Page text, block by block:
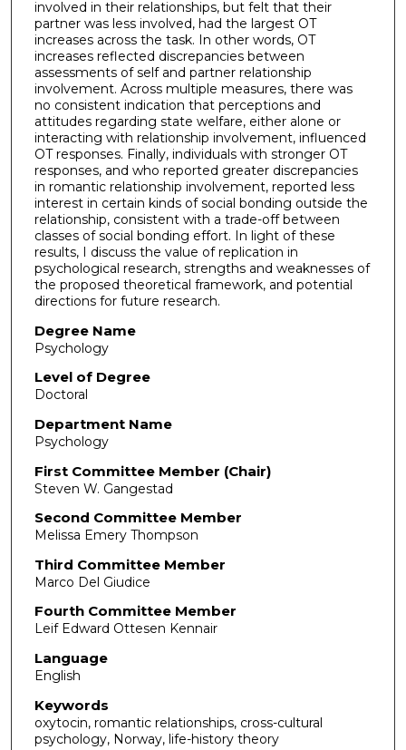
involved in their relationships, but felt that their
partner was less involved, had the largest OT
increases across the task. In other words, OT
increases reflected discrepancies between
assessments of self and partner relationship
involvement. Across multiple measures, there was
no consistent indication that perceptions and
attitudes regarding state welfare, either alone or
interacting with relationship involvement, influenced
OT responses. Finally, individuals with stronger OT
responses, and who reported greater discrepancies
in romantic relationship involvement, reported less
interest in certain kinds of social bonding outside the
relationship, consistent with a trade-off between
classes of social bonding effort. In light of these
results, I discuss the value of replication in
psychological research, strengths and weaknesses of
the proposed theoretical framework, and potential
directions for future research.
Degree Name
Psychology
Level of Degree
Doctoral
Department Name
Psychology
First Committee Member (Chair)
Steven W. Gangestad
Second Committee Member
Melissa Emery Thompson
Third Committee Member
Marco Del Giudice
Fourth Committee Member
Leif Edward Ottesen Kennair
Language
English
Keywords
oxytocin, romantic relationships, cross-cultural
psychology, Norway, life-history theory